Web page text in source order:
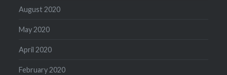
August 2020
May 2020
April 2020
February 2020